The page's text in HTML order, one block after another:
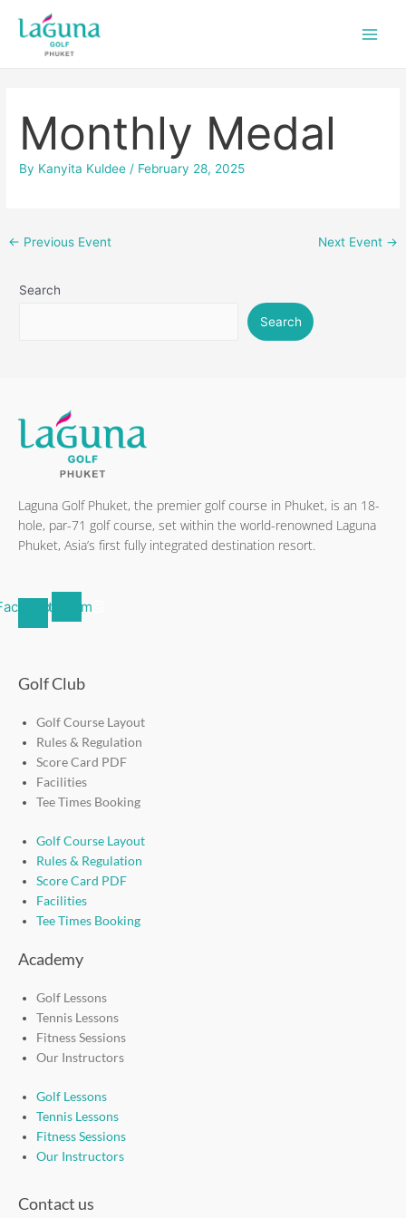
Monthly Medal
By Kanyita Kuldee/ February 28, 2025
navigation
← Previous Event Next Event →
Search
Search
Laguna Golf Phuket, the premier golf course in Phuket, is an 18-
hole, par-71 golf course, set within the world-renowned Laguna
Phuket, Asia’s first fully integrated destination resort.
Instagram
Golf Club
Golf Course Layout
Rules & Regulation
Score Card PDF
Facilities
Tee Times Booking
Golf Course Layout
Rules & Regulation
Score Card PDF
Facilities
Tee Times Booking
Academy
Golf Lessons
Tennis Lessons
Fitness Sessions
Our Instructors
Golf Lessons
Tennis Lessons
Fitness Sessions
Our Instructors
Contact us